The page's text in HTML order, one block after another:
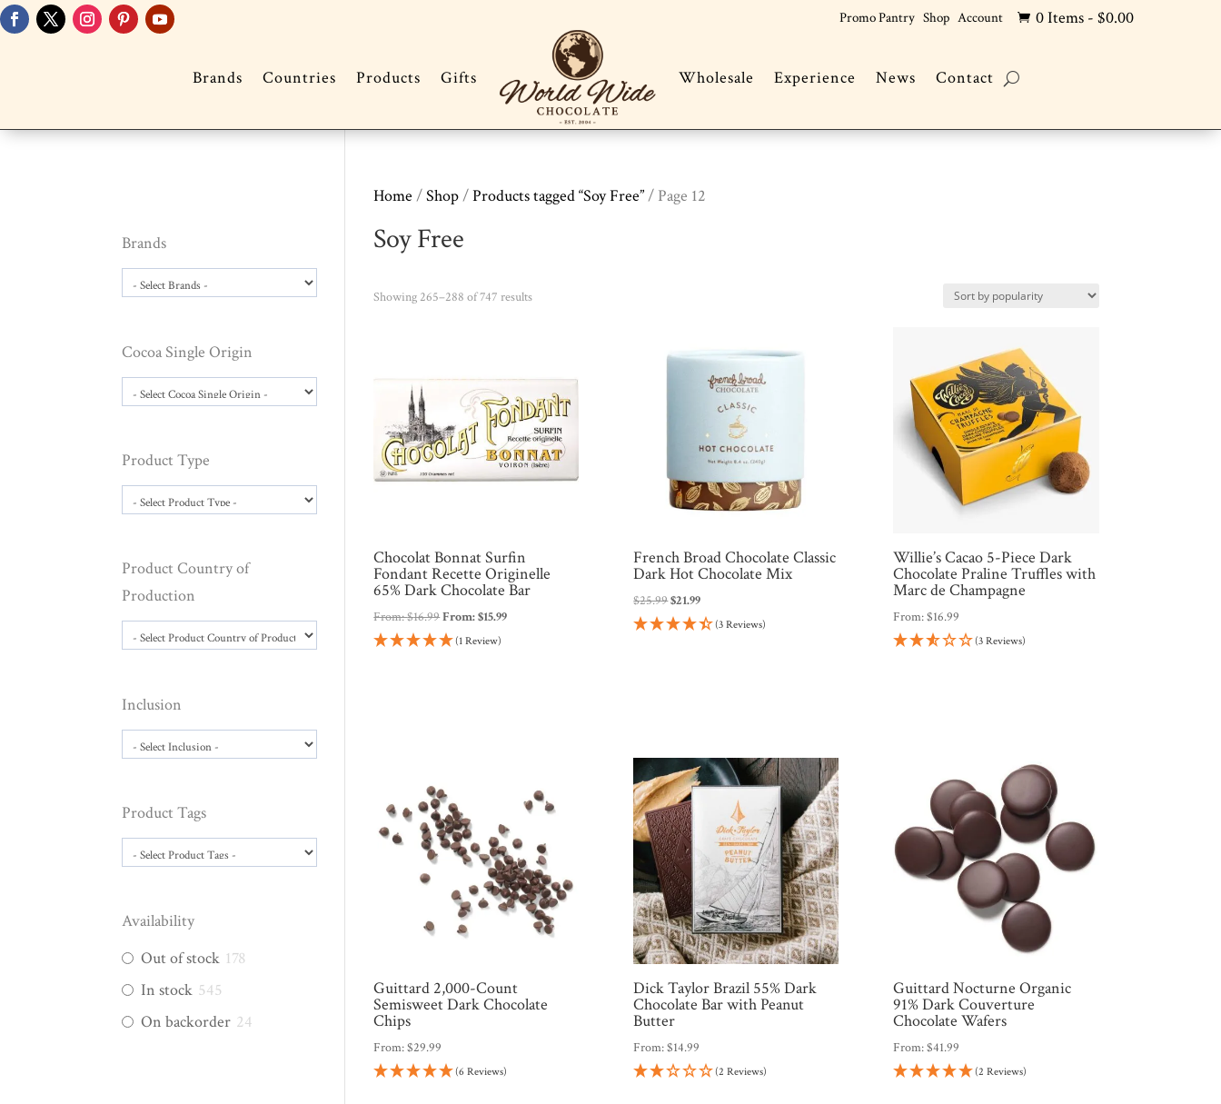
Promo Pantry Shop Account  0 Items - $0.00
Brands Countries Products Gifts Wholesale Experience News Contact
Home /Shop/Products tagged “Soy Free”/ Page 12
Soy Free
Showing 265–288 of 747 resultsSorted
Chocolat Bonnat Surfin
Fondant Recette Originelle
65% Dark Chocolate Bar
From:$16.99From:$15.99
(1 Review)
French Broad Chocolate Classic
Dark Hot Chocolate Mix
$25.99Original
price
$21.99Current
price(3 Reviews)
Willie’s Cacao 5-Piece Dark
Chocolate Praline Truffles with
Marc de Champagne
From:$16.99
(3 Reviews)
Guittard 2,000-Count
Semisweet Dark Chocolate
Chips
From:$29.99
(6 Reviews)
Dick Taylor Brazil 55% Dark
Chocolate Bar with Peanut
Butter
From:$14.99
(2 Reviews)
Guittard Nocturne Organic
91% Dark Couverture
Chocolate Wafers
From:$41.99
(2 Reviews)
Brands
Cocoa Single Origin
Product Type
Product Country of
Production
Inclusion
Product Tags
Availability
Out of stock 178
In stock 545
On backorder 24